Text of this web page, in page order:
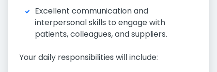
Excellent communication and
interpersonal skills to engage with
patients, colleagues, and suppliers.
Your daily responsibilities will include: